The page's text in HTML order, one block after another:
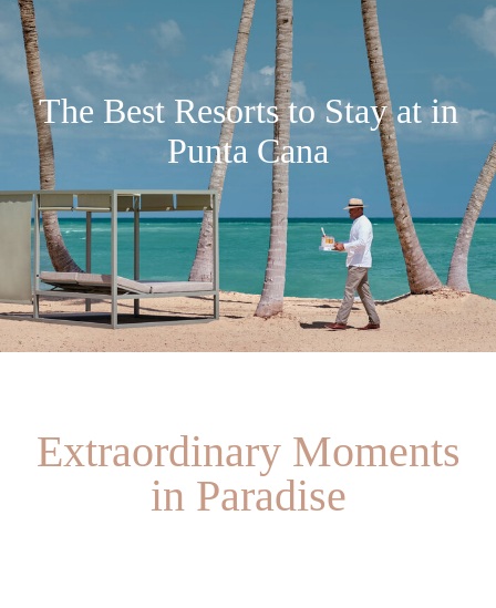
The Best Resorts to Stay at in
Punta Cana
Extraordinary Moments
in Paradise